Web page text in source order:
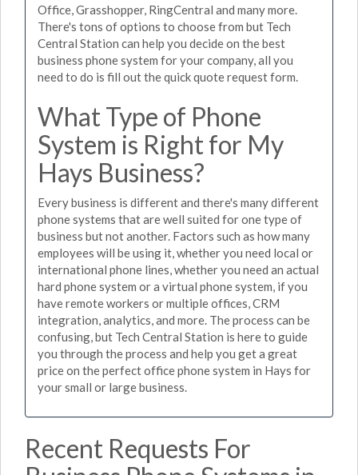
Office, Grasshopper, RingCentral and many more.
There's tons of options to choose from but Tech
Central Station can help you decide on the best
business phone system for your company, all you
need to do is fill out the quick quote request form.
What Type of Phone
System is Right for My
Hays Business?
Every business is different and there's many different
phone systems that are well suited for one type of
business but not another. Factors such as how many
employees will be using it, whether you need local or
international phone lines, whether you need an actual
hard phone system or a virtual phone system, if you
have remote workers or multiple offices, CRM
integration, analytics, and more. The process can be
confusing, but Tech Central Station is here to guide
you through the process and help you get a great
price on the perfect office phone system in Hays for
your small or large business.
Recent Requests For